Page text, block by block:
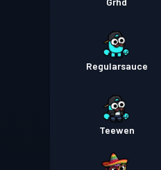
Regularsauce
Teewen